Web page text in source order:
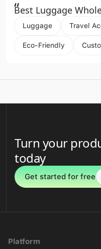
“
Best Luggage
Luggage Travel
Eco-Friendly
Turn your
today
Get started for free
Platform